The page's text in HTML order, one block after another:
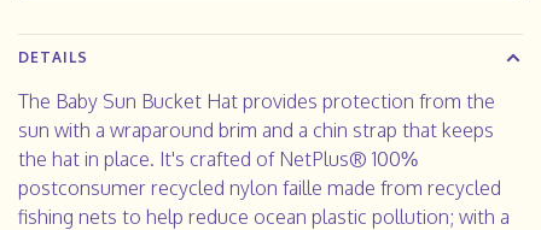
DETAILS
The Baby Sun Bucket Hat provides protection from the
sun with a wraparound brim and a chin strap that keeps
the hat in place. It's crafted of NetPlus® 100%
postconsumer recycled nylon faille made from recycled
fishing nets to help reduce ocean plastic pollution; with a